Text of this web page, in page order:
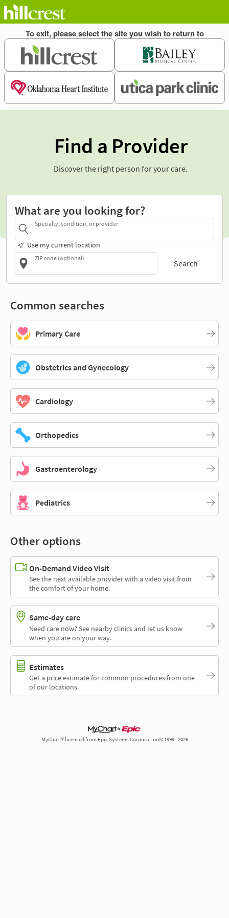
Find a Provider
Discover the right person for your care.
What are you looking for?
Specialty, condition, or provider
Use my current location
ZIP code (optional)
Search
Common searches
Primary Care
Obstetrics and Gynecology
Cardiology
Orthopedics
Gastroenterology
Pediatrics
Other options
On-Demand Video Visit
See the next available provider with a video visit from
the comfort of your home.
Same-day care
Need care now? See nearby clinics and let us know
when you are on your way.
Estimates
Get a price estimate for common procedures from one
of our locations.
MyChart® licensed from Epic Systems Corporation© 1999 - 2026